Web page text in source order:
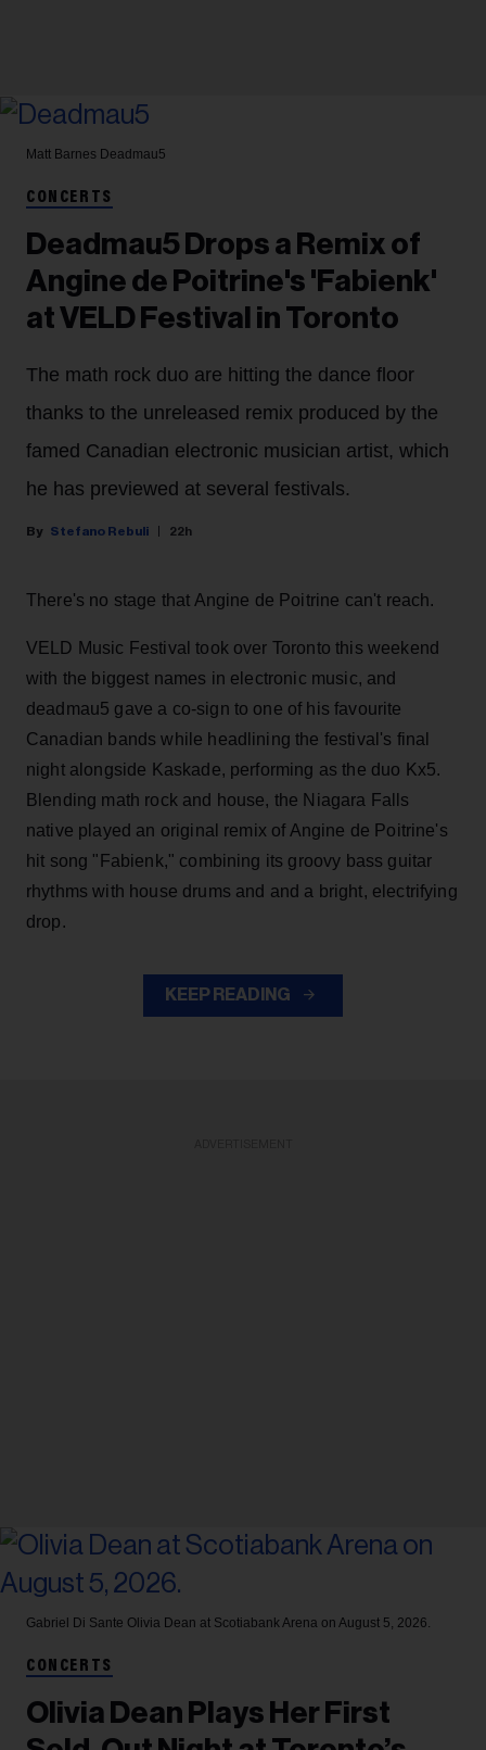
Matt Barnes Deadmau5
CONCERTS
Deadmau5 Drops a Remix of
Angine de Poitrine's 'Fabienk'
at VELD Festival in Toronto
The math rock duo are hitting the dance floor
thanks to the unreleased remix produced by the
famed Canadian electronic musician artist, which
he has previewed at several festivals.
Stefano Rebuli 22h
There's no stage that Angine de Poitrine can't reach.
VELD Music Festival took over Toronto this weekend
with the biggest names in electronic music, and
deadmau5 gave a co-sign to one of his favourite
Canadian bands while headlining the festival's final
night alongside Kaskade, performing as the duo Kx5.
Blending math rock and house, the Niagara Falls
native played an original remix of Angine de Poitrine's
hit song "Fabienk," combining its groovy bass guitar
rhythms with house drums and and a bright, electrifying
drop.
KEEP READING
Gabriel Di Sante Olivia Dean at Scotiabank Arena on August 5, 2026.
CONCERTS
Olivia Dean Plays Her First